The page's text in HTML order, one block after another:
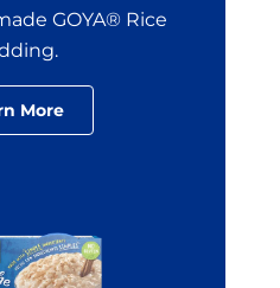
GOYA® Rice
More